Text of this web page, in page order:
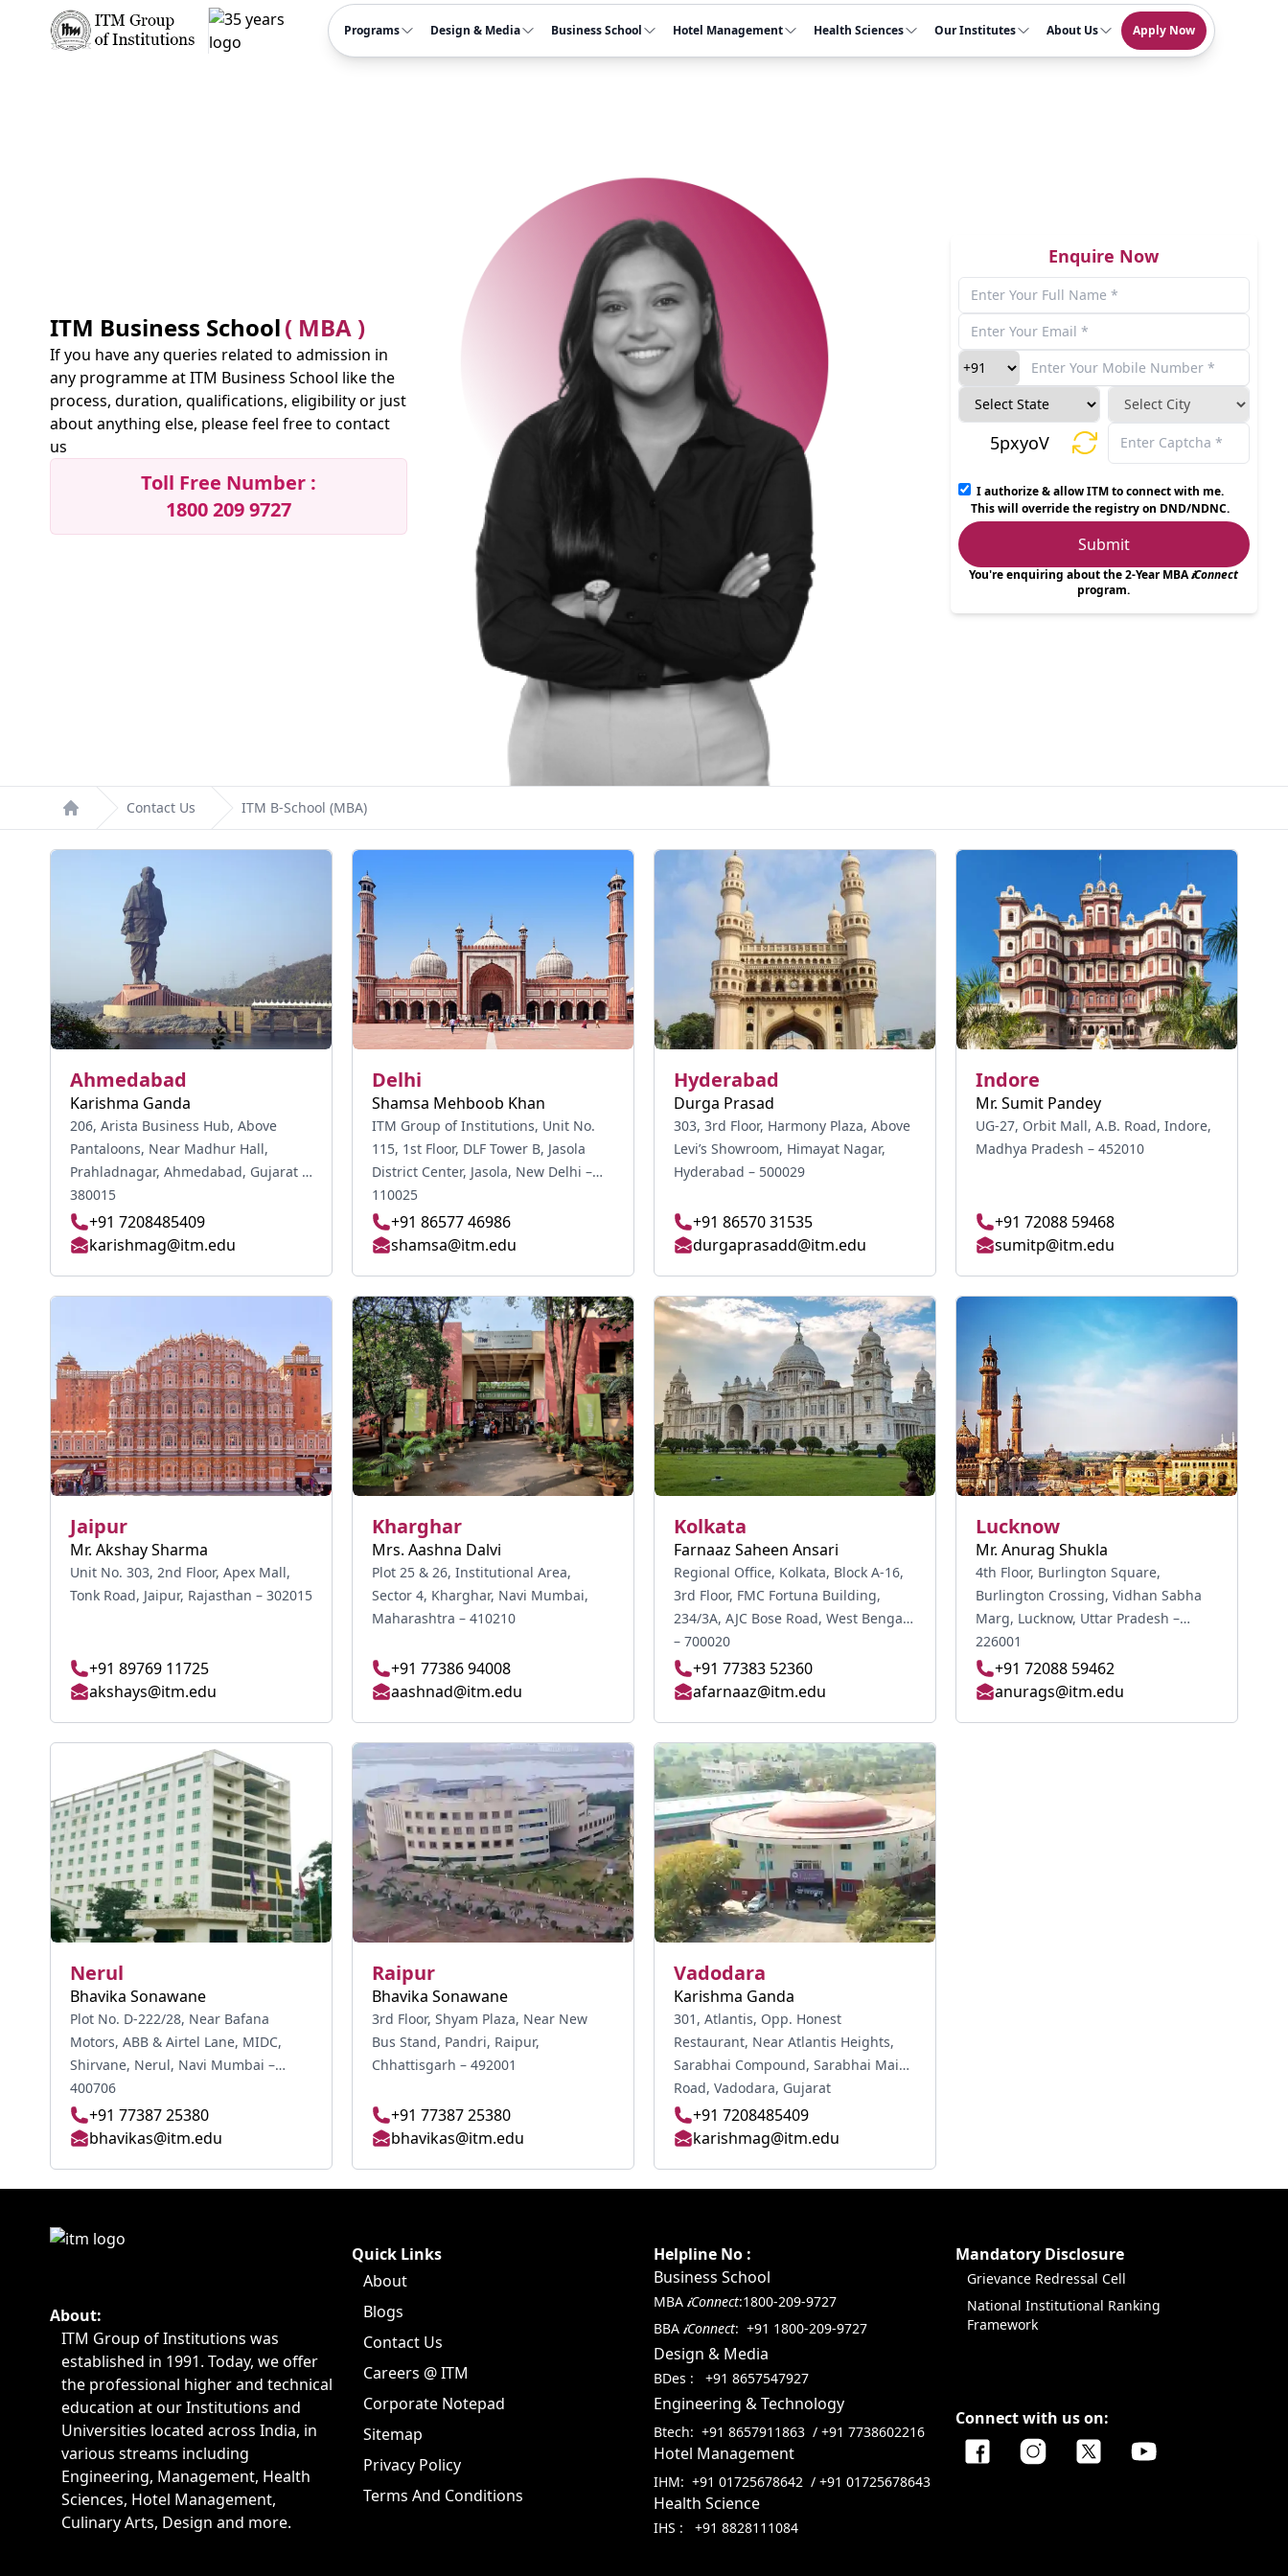
Programs Design & Media Business School Hotel Management Health Sciences Our Institutes About Us Apply Now
ITM Business School( MBA )
If you have any queries related to admission in
any programme at ITM Business School like the
process, duration, qualifications, eligibility or just
about anything else, please feel free to contact
us
Toll Free Number :
1800 209 9727
Enquire Now
5pxyoV
I authorize & allow ITM to connect with me.
This will override the registry on DND/NDNC.
Submit
You're enquiring about the 2-Year MBA𝒊Connect
program.
Home
Contact Us ITM B-School (MBA)
Ahmedabad
Karishma Ganda
206, Arista Business Hub, Above
Pantaloons, Near Madhur Hall,
Prahladnagar, Ahmedabad, Gujarat -
380015
+91 7208485409
karishmag@itm.edu
Delhi
Shamsa Mehboob Khan
ITM Group of Institutions, Unit No.
115, 1st Floor, DLF Tower B, Jasola
District Center, Jasola, New Delhi –
110025
+91 86577 46986
shamsa@itm.edu
Hyderabad
Durga Prasad
303, 3rd Floor, Harmony Plaza, Above
Levi’s Showroom, Himayat Nagar,
Hyderabad – 500029
+91 86570 31535
durgaprasadd@itm.edu
Indore
Mr. Sumit Pandey
UG-27, Orbit Mall, A.B. Road, Indore,
Madhya Pradesh – 452010
+91 72088 59468
sumitp@itm.edu
Jaipur
Mr. Akshay Sharma
Unit No. 303, 2nd Floor, Apex Mall,
Tonk Road, Jaipur, Rajasthan – 302015
+91 89769 11725
akshays@itm.edu
Kharghar
Mrs. Aashna Dalvi
Plot 25 & 26, Institutional Area,
Sector 4, Kharghar, Navi Mumbai,
Maharashtra – 410210
+91 77386 94008
aashnad@itm.edu
Kolkata
Farnaaz Saheen Ansari
Regional Office, Kolkata, Block A-16,
3rd Floor, FMC Fortuna Building,
234/3A, AJC Bose Road, West Bengal
– 700020
+91 77383 52360
afarnaaz@itm.edu
Lucknow
Mr. Anurag Shukla
4th Floor, Burlington Square,
Burlington Crossing, Vidhan Sabha
Marg, Lucknow, Uttar Pradesh –
226001
+91 72088 59462
anurags@itm.edu
Nerul
Bhavika Sonawane
Plot No. D-222/28, Near Bafana
Motors, ABB & Airtel Lane, MIDC,
Shirvane, Nerul, Navi Mumbai –
400706
+91 77387 25380
bhavikas@itm.edu
Raipur
Bhavika Sonawane
3rd Floor, Shyam Plaza, Near New
Bus Stand, Pandri, Raipur,
Chhattisgarh – 492001
+91 77387 25380
bhavikas@itm.edu
Vadodara
Karishma Ganda
301, Atlantis, Opp. Honest
Restaurant, Near Atlantis Heights,
Sarabhai Compound, Sarabhai Main
Road, Vadodara, Gujarat
+91 7208485409
karishmag@itm.edu
About:
ITM Group of Institutions was
established in 1991. Today, we offer
the professional higher and technical
education at our Institutions and
Universities located across India, in
various streams including
Engineering, Management, Health
Sciences, Hotel Management,
Culinary Arts, Design and more.
Quick Links
About
Blogs
Contact Us
Careers @ ITM
Corporate Notepad
Sitemap
Privacy Policy
Terms And Conditions
Helpline No :
Business School
MBA 𝒊Connect:1800-209-9727
BBA 𝒊Connect: +91 1800-209-9727
Design & Media
BDes : +91 8657547927
Engineering & Technology
Btech: +91 8657911863 / +91 7738602216
Hotel Management
IHM: +91 01725678642 / +91 01725678643
Health Science
IHS : +91 8828111084
Mandatory Disclosure
Grievance Redressal Cell
National Institutional Ranking
Framework
Connect with us on: